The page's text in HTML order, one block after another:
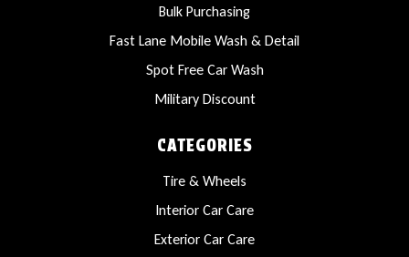
Bulk Purchasing
Fast Lane Mobile Wash & Detail
Spot Free Car Wash
Military Discount
CATEGORIES
Tire & Wheels
Interior Car Care
Exterior Car Care